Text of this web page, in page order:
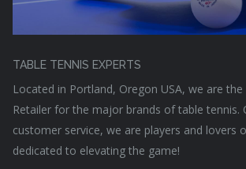
TABLE TENNIS EXPERTS
Located in Portland, Oregon USA, we are
Retailer for the major brands of table tennis.
customer service, we are players and lovers
dedicated to elevating the game!